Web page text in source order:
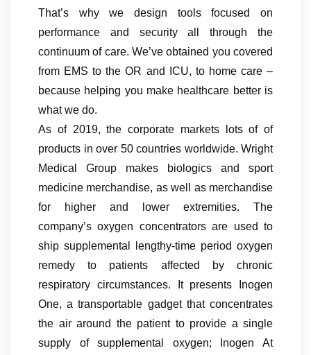
That’s why we design tools focused on
performance and security all through the
continuum of care. We’ve obtained you covered
from EMS to the OR and ICU, to home care –
because helping you make healthcare better is
what we do.
As of 2019, the corporate markets lots of of
products in over 50 countries worldwide. Wright
Medical Group makes biologics and sport
medicine merchandise, as well as merchandise
for higher and lower extremities. The
company’s oxygen concentrators are used to
ship supplemental lengthy-time period oxygen
remedy to patients affected by chronic
respiratory circumstances. It presents Inogen
One, a transportable gadget that concentrates
the air around the patient to provide a single
supply of supplemental oxygen; Inogen At